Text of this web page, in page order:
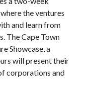
the ventures
and learn from
The Cape Town
Showcase, a
will present their
corporations and